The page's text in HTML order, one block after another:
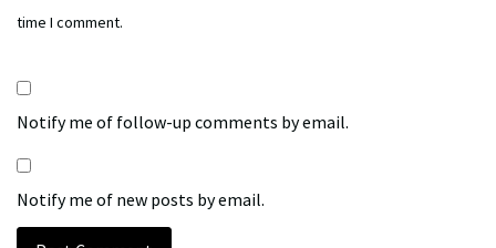
time I comment.
Notify me of follow-up comments by email.
Notify me of new posts by email.